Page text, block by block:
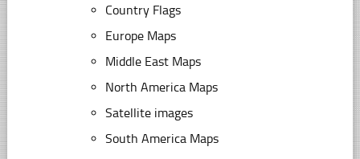
Country Flags
Europe Maps
Middle East Maps
North America Maps
Satellite images
South America Maps